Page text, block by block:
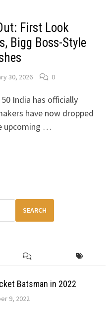
First Look
Bigg Boss-Style
30, 2026 0
India has officially
have now dropped
upcoming …
SEARCH
Batsman in 2022
9, 2022